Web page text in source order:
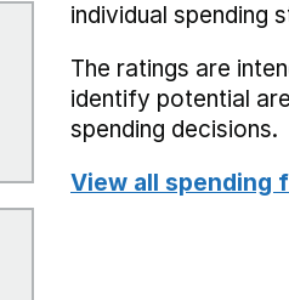
individual spending
The ratings are
identify potential
spending decisions.
View all spending